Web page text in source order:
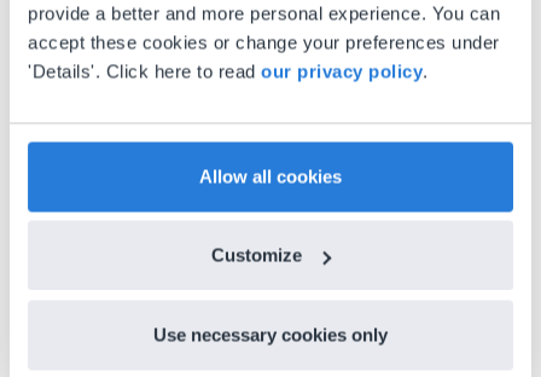
provide a better and more personal experience. You can
accept these cookies or change your preferences under
'Details'. Click here to read our privacy policy.
Allow all cookies
Customize
Use necessary cookies only
discuss how to buy it for our school.
Gary Lessard
Snow Creek Elementary, North Carolina